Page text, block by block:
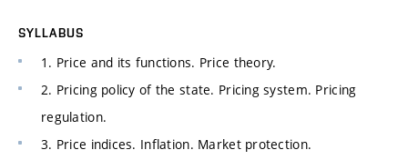
SYLLABUS
1. Price and its functions. Price theory.
2. Pricing policy of the state. Pricing system. Pricing
regulation.
3. Price indices. Inflation. Market protection.